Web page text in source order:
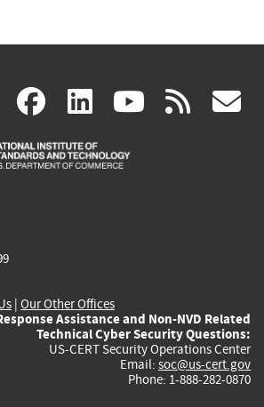
X(link
is
facebook
(link
is
linkedin
(link
is
(link rss
| Our Other Offices
Assistance and Non-NVD Related
Technical Cyber Security Questions:
US-CERT Security Operations Center
Email: soc@us-cert.gov
Phone: 1-888-282-0870